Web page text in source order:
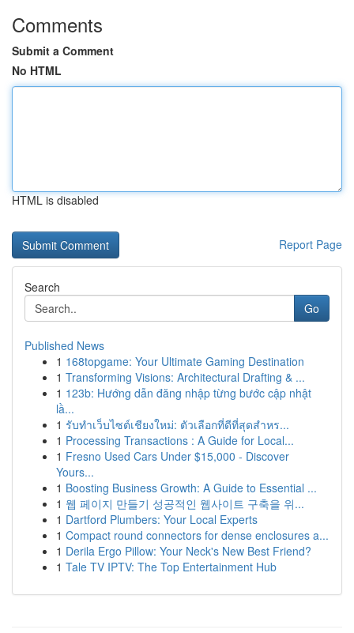
Comments
Submit a Comment
No HTML
HTML is disabled
Report Page
Search
Go
Published News
1 168topgame: Your Ultimate Gaming Destination
1 Transforming Visions: Architectural Drafting & ...
1 123b: Hướng dẫn đăng nhập từng bước cập nhật
lầ...
1 รับทำเว็บไซต์เชียงใหม่: ตัวเลือกที่ดีที่สุดสำหร...
1 Processing Transactions : A Guide for Local...
1 Fresno Used Cars Under $15,000 - Discover
Yours...
1 Boosting Business Growth: A Guide to Essential ...
1 웹 페이지 만들기 성공적인 웹사이트 구축을 위...
1 Dartford Plumbers: Your Local Experts
1 Compact round connectors for dense enclosures a...
1 Derila Ergo Pillow: Your Neck's New Best Friend?
1 Tale TV IPTV: The Top Entertainment Hub